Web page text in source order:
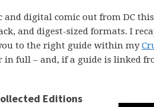
and digital comic out from DC
and digest-sized formats. I
to the right guide within my
in full – and, if a guide is linked
Editions